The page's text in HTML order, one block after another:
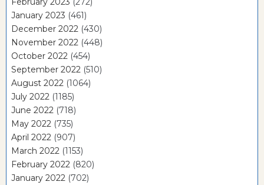
January 2023 (461)
December 2022 (430)
November 2022 (448)
October 2022 (454)
September 2022 (510)
August 2022 (1064)
July 2022 (1185)
June 2022 (718)
May 2022 (735)
April 2022 (907)
March 2022 (1153)
February 2022 (820)
January 2022 (702)